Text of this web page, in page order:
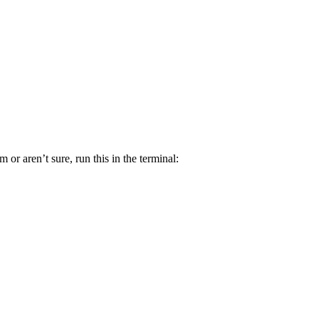
or aren’t sure, run this in the terminal: